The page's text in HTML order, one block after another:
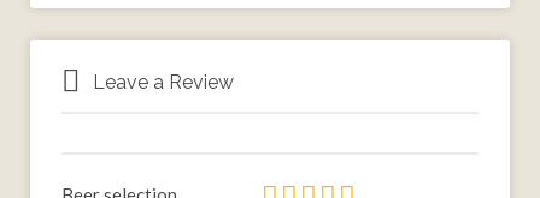
Leave a Review